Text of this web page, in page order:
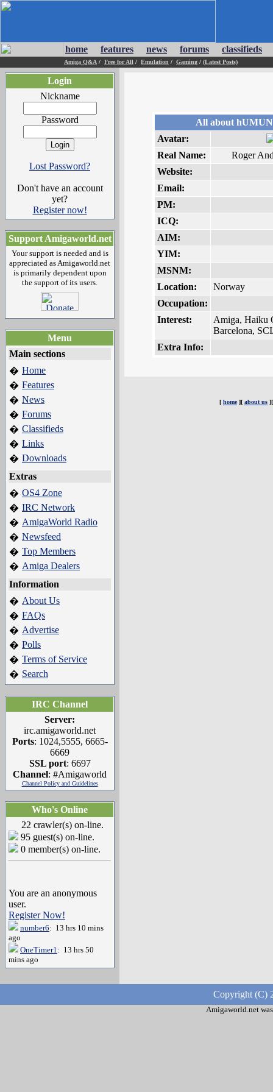
home features news forums classifieds
Amiga Q&A / Free for All / Emulation / Gaming / (Latest Posts)
Login
Nickname
Password
Lost Password?
Don't have an account
yet?
Register now!
Support Amigaworld.net
Your support is needed and is
appreciated as Amigaworld.net
is primarily dependent upon
the support of its users.
Menu
Main sections
� Home
� Features
� News
� Forums
� Classifieds
� Links
� Downloads
Extras
� OS4 Zone
� IRC Network
� AmigaWorld Radio
� Newsfeed
� Top Members
� Amiga Dealers
Information
� About Us
� FAQs
� Advertise
� Polls
� Terms of Service
� Search
IRC Channel
Server:
irc.amigaworld.net
Ports: 1024,5555, 6665-
6669
SSL port: 6697
Channel: #Amigaworld
Channel Policy and Guidelines
Who's Online
22 crawler(s) on-line.
95 guest(s) on-line.
0 member(s) on-line.
You are an anonymous
user.
Register Now!
number6: 13 hrs 10 mins
ago
OneTimer1: 13 hrs 50
mins ago
All about
Avatar:
Real Name:
Roger
Website:
Email:
PM:
ICQ:
AIM:
YIM:
MSNM:
Location:
Norway
Occupation:
Interest:
Amiga, Haiku
Barcelona,
Extra Info:
[ home][ about us
Copyright (C)
Amigaworld.net